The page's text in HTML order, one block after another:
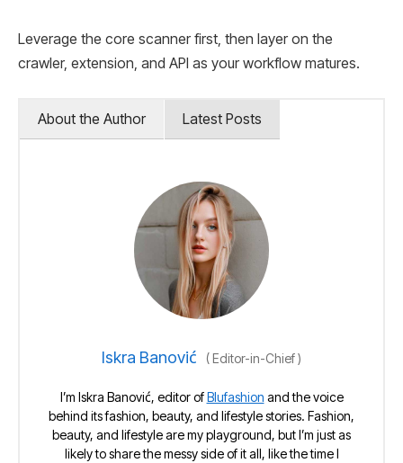
Leverage the core scanner first, then layer on the
crawler, extension, and API as your workflow matures.
About the Author Latest Posts
Iskra Banović (Editor-in-Chief)
I’m Iskra Banović, editor ofBlufashion and the voice
behind its fashion, beauty, and lifestyle stories. Fashion,
beauty, and lifestyle are my playground, but I’m just as
likely to share the messy side of it all, like the time I